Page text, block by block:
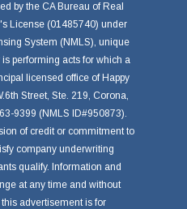
by the CA Bureau of Real
License (01485740) under
System (NMLS), unique
performing acts for which a
licensed office of Happy
Street, Ste. 219, Corona,
9399 (NMLS ID#950873).
of credit or commitment to
company underwriting
qualify. Information and
at any time and without
advertisement is for